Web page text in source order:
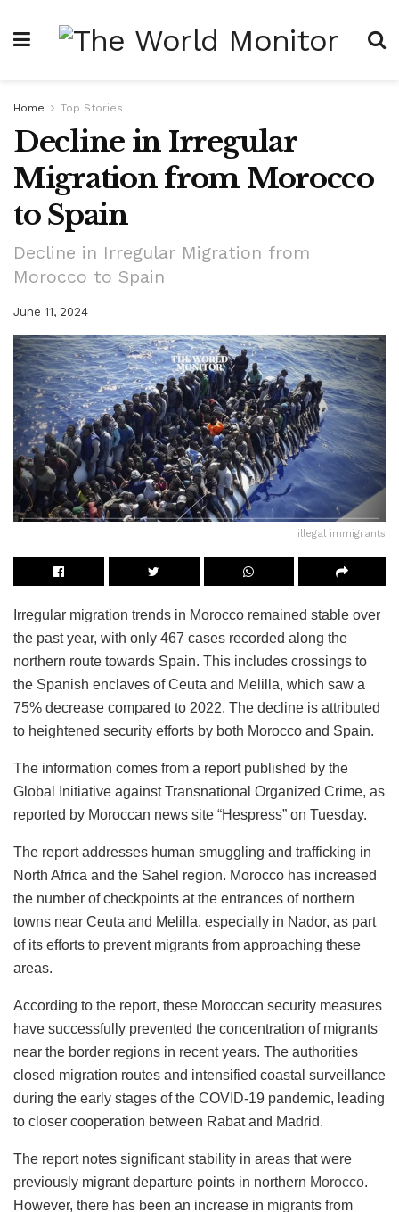
Home Top Stories
Decline in Irregular
Migration from Morocco
to Spain
Decline in Irregular Migration from
Morocco to Spain
June 11, 2024
illegal immigrants
Irregular migration trends in Morocco remained stable over
the past year, with only 467 cases recorded along the
northern route towards Spain. This includes crossings to
the Spanish enclaves of Ceuta and Melilla, which saw a
75% decrease compared to 2022. The decline is attributed
to heightened security efforts by both Morocco and Spain.
The information comes from a report published by the
Global Initiative against Transnational Organized Crime, as
reported by Moroccan news site “Hespress” on Tuesday.
The report addresses human smuggling and trafficking in
North Africa and the Sahel region. Morocco has increased
the number of checkpoints at the entrances of northern
towns near Ceuta and Melilla, especially in Nador, as part
of its efforts to prevent migrants from approaching these
areas.
According to the report, these Moroccan security measures
have successfully prevented the concentration of migrants
near the border regions in recent years. The authorities
closed migration routes and intensified coastal surveillance
during the early stages of the COVID-19 pandemic, leading
to closer cooperation between Rabat and Madrid.
The report notes significant stability in areas that were
previously migrant departure points in northern Morocco.
However, there has been an increase in migrants from